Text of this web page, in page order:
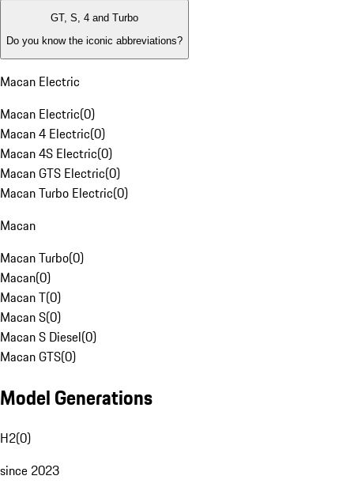
GT, S, 4 and Turbo
Do you know the iconic abbreviations?
Macan Electric
Macan Electric(0)
Macan 4 Electric(0)
Macan 4S Electric(0)
Macan GTS Electric(0)
Macan Turbo Electric(0)
Macan
Macan Turbo(0)
Macan(0)
Macan T(0)
Macan S(0)
Macan S Diesel(0)
Macan GTS(0)
Model Generations
H2(0)
since 2023